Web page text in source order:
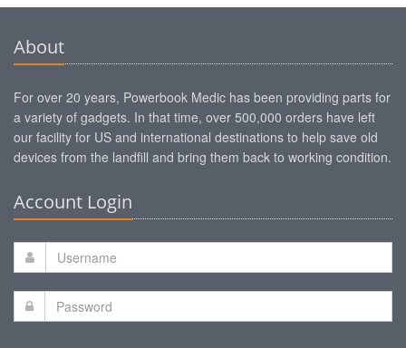
About
For over 20 years, Powerbook Medic has been providing parts for
a variety of gadgets. In that time, over 500,000 orders have left
our facility for US and international destinations to help save old
devices from the landfill and bring them back to working condition.
Account Login